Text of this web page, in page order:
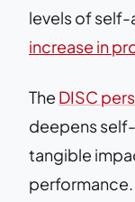
levels of self-
increase in
The DISC
deepens
tangible
performance.